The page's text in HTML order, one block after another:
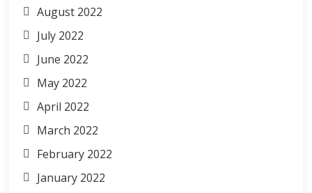
August 2022
July 2022
June 2022
May 2022
April 2022
March 2022
February 2022
January 2022